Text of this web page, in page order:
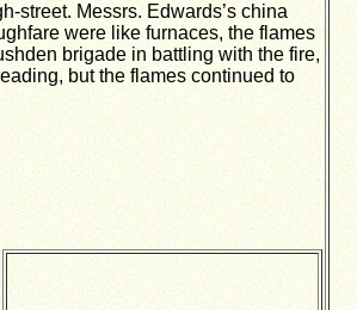
street. Messrs. Edwards’s china
were like furnaces, the flames
brigade in battling with the fire,
but the flames continued to